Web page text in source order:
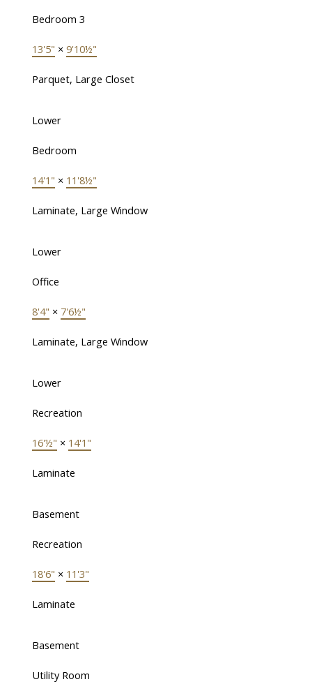
Bedroom 3
13'5" × 9'10½"
Parquet, Large Closet
Lower
Bedroom
14'1" × 11'8½"
Laminate, Large Window
Lower
Office
8'4" × 7'6½"
Laminate, Large Window
Lower
Recreation
16'½" × 14'1"
Laminate
Basement
Recreation
18'6" × 11'3"
Laminate
Basement
Utility Room